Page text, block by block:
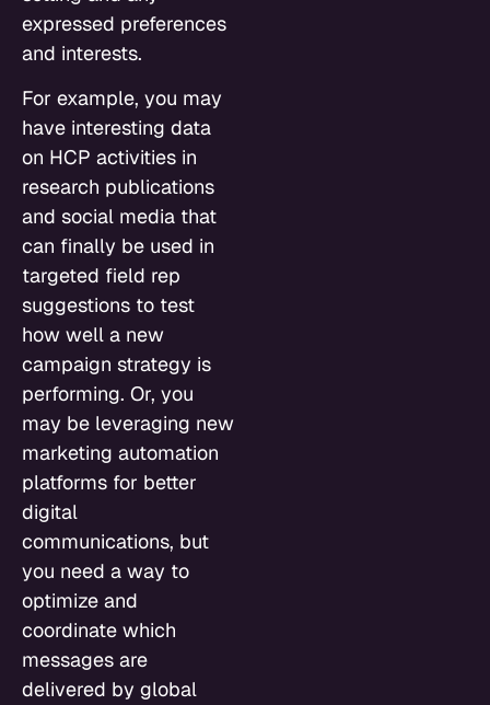
expressed preferences
and interests.
For example, you may
have interesting data
on HCP activities in
research publications
and social media that
can finally be used in
targeted field rep
suggestions to test
how well a new
campaign strategy is
performing. Or, you
may be leveraging new
marketing automation
platforms for better
digital
communications, but
you need a way to
optimize and
coordinate which
messages are
delivered by global